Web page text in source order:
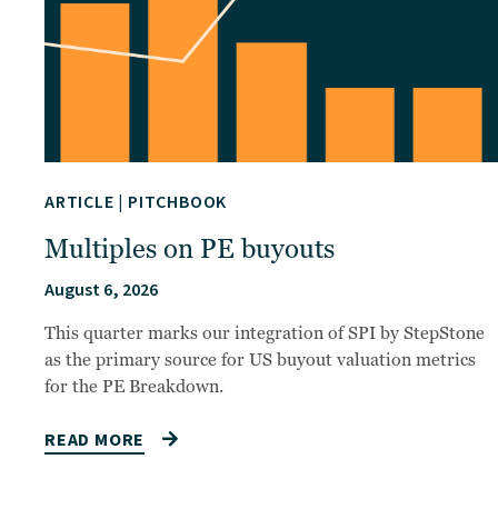
ARTICLE | PITCHBOOK
Multiples on PE buyouts
August 6, 2026
This quarter marks our integration of SPI by StepStone
as the primary source for US buyout valuation metrics
for the PE Breakdown.
READ MORE